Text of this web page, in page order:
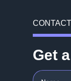
Get